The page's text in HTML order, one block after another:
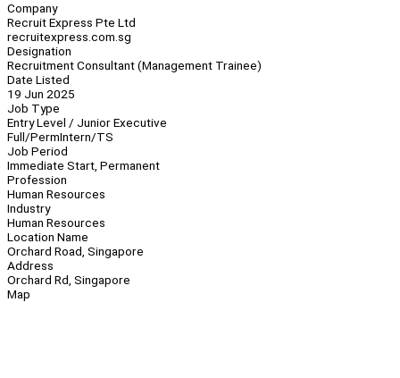
Company
Recruit Express Pte Ltd
recruitexpress.com.sg
Designation
Recruitment Consultant (Management Trainee)
Date Listed
19 Jun 2025
Job Type
Entry Level / Junior Executive
Full/PermIntern/TS
Job Period
Immediate Start, Permanent
Profession
Human Resources
Industry
Human Resources
Location Name
Orchard Road, Singapore
Address
Orchard Rd, Singapore
Map